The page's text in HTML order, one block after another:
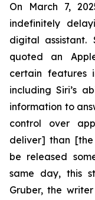
On March 7,
indefinitely
digital assistant.
quoted an
certain features
including Siri’s
information to
control over
deliver] than
be released
same day, this
Gruber, the